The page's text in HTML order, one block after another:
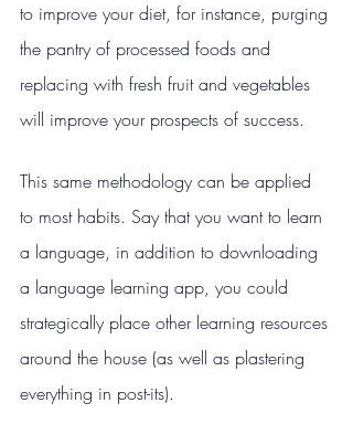
to improve your diet, for instance, purging
the pantry of processed foods and
replacing with fresh fruit and vegetables
will improve your prospects of success.
This same methodology can be applied
to most habits. Say that you want to learn
a language, in addition to downloading
a language learning app, you could
strategically place other learning resources
around the house (as well as plastering
everything in post-its).